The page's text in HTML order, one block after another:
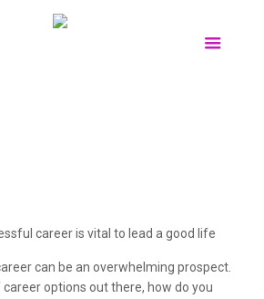
career is vital to lead a good life
can be an overwhelming prospect.
options out there, how do you